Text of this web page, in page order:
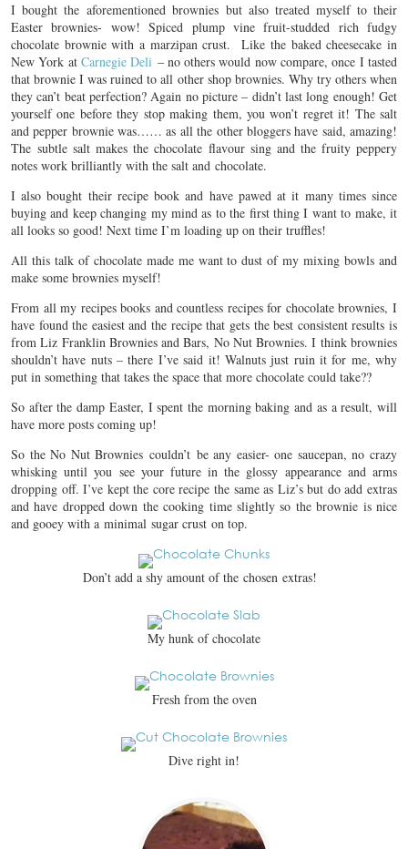
I bought the aforementioned brownies but also treated myself to their
Easter brownies- wow! Spiced plump vine fruit-studded rich fudgy
chocolate brownie with a marzipan crust. Like the baked cheesecake in
New York at Carnegie Deli – no others would now compare, once I tasted
that brownie I was ruined to all other shop brownies. Why try others when
they can’t beat perfection? Again no picture – didn’t last long enough! Get
yourself one before they stop making them, you won’t regret it! The salt
and pepper brownie was…… as all the other bloggers have said, amazing!
The subtle salt makes the chocolate flavour sing and the fruity peppery
notes work brilliantly with the salt and chocolate.
I also bought their recipe book and have pawed at it many times since
buying and keep changing my mind as to the first thing I want to make, it
all looks so good! Next time I’m loading up on their truffles!
All this talk of chocolate made me want to dust of my mixing bowls and
make some brownies myself!
From all my recipes books and countless recipes for chocolate brownies, I
have found the easiest and the recipe that gets the best consistent results is
from Liz Franklin Brownies and Bars, No Nut Brownies. I think brownies
shouldn’t have nuts – there I’ve said it! Walnuts just ruin it for me, why
put in something that takes the space that more chocolate could take??
So after the damp Easter, I spent the morning baking and as a result, will
have more posts coming up!
So the No Nut Brownies couldn’t be any easier- one saucepan, no crazy
whisking until you see your future in the glossy appearance and arms
dropping off. I’ve kept the core recipe the same as Liz’s but do add extras
and have dropped down the cooking time slightly so the brownie is nice
and gooey with a minimal sugar crust on top.
Don’t add a shy amount of the chosen extras!
My hunk of chocolate
Fresh from the oven
Dive right in!